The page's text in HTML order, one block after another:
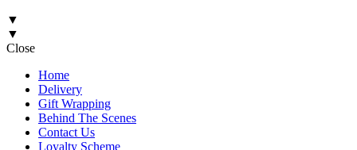
▼
▼
Close
Home
Delivery
Gift Wrapping
Behind The Scenes
Contact Us
Loyalty Scheme